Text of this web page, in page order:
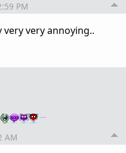
PM
very very annoying..
…
AM